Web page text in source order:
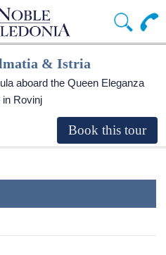
& Istria
aboard the Queen Eleganza
in Rovinj